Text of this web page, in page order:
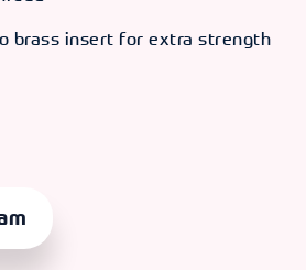
brass insert for extra strength